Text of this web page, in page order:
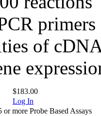
of
$183.00
Log In
more Probe Based Assays